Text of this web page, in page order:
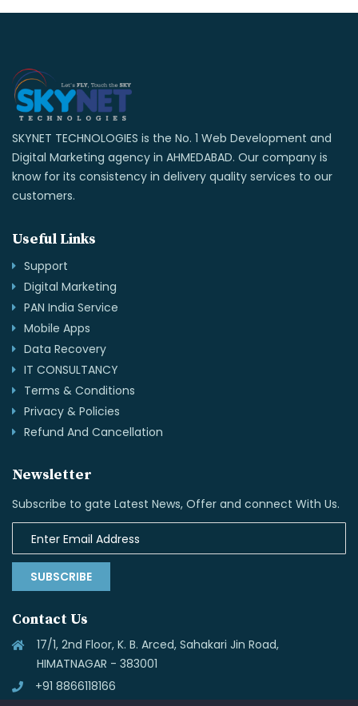
SKYNET TECHNOLOGIES is the No. 1 Web Development and
Digital Marketing agency in AHMEDABAD. Our company is
know for its consistency in delivery quality services to our
customers.
Useful Links
Support
Digital Marketing
PAN India Service
Mobile Apps
Data Recovery
IT CONSULTANCY
Terms & Conditions
Privacy & Policies
Refund And Cancellation
Newsletter
Subscribe to gate Latest News, Offer and connect With Us.
SUBSCRIBE
Contact Us
17/1, 2nd Floor, K. B. Arced, Sahakari Jin Road,
HIMATNAGAR - 383001
+91 8866118166